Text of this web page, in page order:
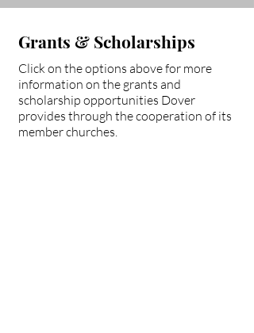
Grants & Scholarships
Click on the options above for more
information on the grants and
scholarship opportunities Dover
provides through the cooperation of its
member churches.